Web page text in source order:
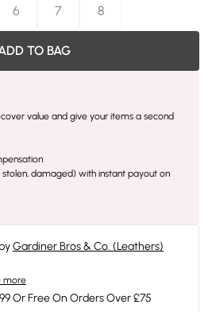
6 7 8
TO BAG
value and give your items a second
damaged) with instant payout on
Gardiner Bros & Co. (Leathers)
more
Or Free On Orders Over £75